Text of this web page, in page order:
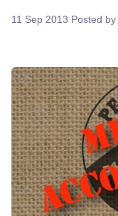
11 Sep 2013 Posted by